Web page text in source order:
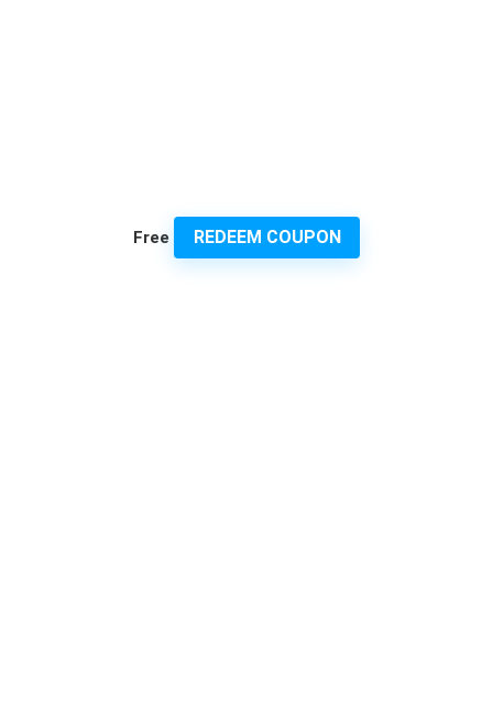
Free REDEEM COUPON